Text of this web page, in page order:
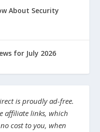
About Security
for July 2026
is proudly ad-free.
affiliate links, which
cost to you, when